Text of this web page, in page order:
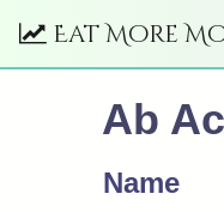
Eat More
Ab
Name